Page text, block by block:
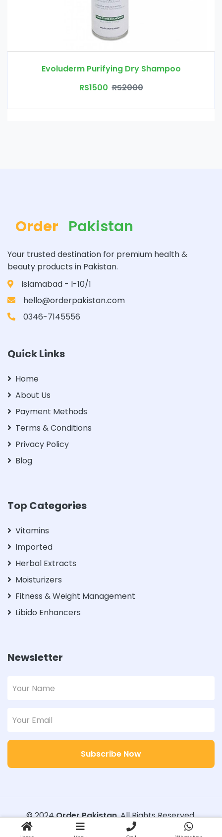
Evoluderm Purifying Dry Shampoo
RS1500 RS2000
Order Pakistan
Your trusted destination for premium health &
beauty products in Pakistan.
Islamabad - I-10/1
hello@orderpakistan.com
0346-7145556
Quick Links
Home
About Us
Payment Methods
Terms & Conditions
Privacy Policy
Blog
Top Categories
Vitamins
Imported
Herbal Extracts
Moisturizers
Fitness & Weight Management
Libido Enhancers
Newsletter
Subscribe Now
© 2024Order Pakistan. All Rights Reserved.
Designed with
Order Pakistan